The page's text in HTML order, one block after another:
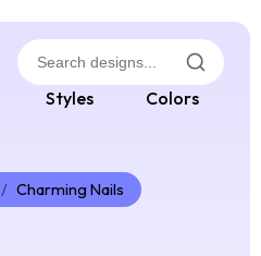
Styles Colors
/ Charming Nails